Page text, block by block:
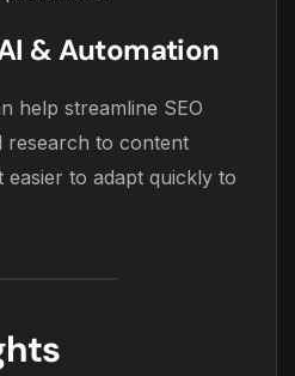
& Automation
help streamline SEO
research to content
easier to adapt quickly to